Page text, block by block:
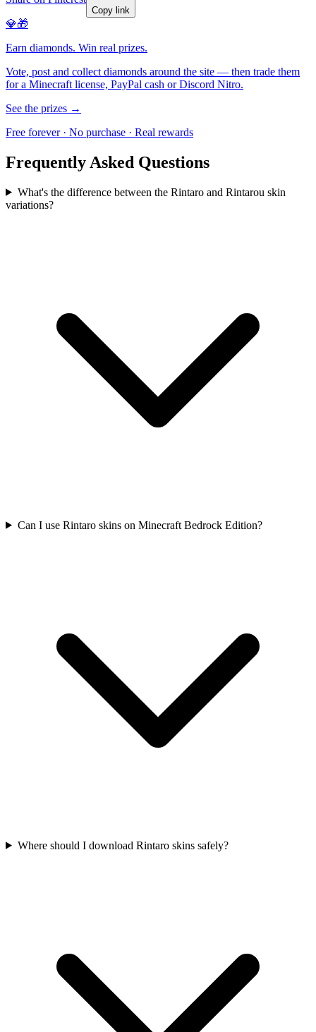
Copy link
💎🎁
Earn diamonds. Win real prizes.
Vote, post and collect diamonds around the site — then trade them
for a Minecraft license, PayPal cash or Discord Nitro.
See the prizes →
Free forever · No purchase · Real rewards
Frequently Asked Questions
What's the difference between the Rintaro and Rintarou skin
variations?
Can I use Rintaro skins on Minecraft Bedrock Edition?
Where should I download Rintaro skins safely?